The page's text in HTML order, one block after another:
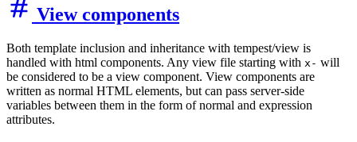
View components
Both template inclusion and inheritance with tempest/view is
handled with html components. Any view file starting with x- will
be considered to be a view component. View components are
written as normal HTML elements, but can pass server-side
variables between them in the form of normal and expression
attributes.